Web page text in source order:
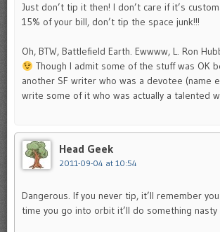
Just don’t tip it then! I don’t care if it’s
15% of your bill, don’t tip the space junk!!!
Oh, BTW, Battlefield Earth. Ewwww, L. Ron
Though I admit some of the stuff was OK
another SF writer who was a devotee (name
write some of it who was actually a talented
Head Geek
2011-09-04 at 10:54
Dangerous. If you never tip, it’ll remember
time you go into orbit it’ll do something